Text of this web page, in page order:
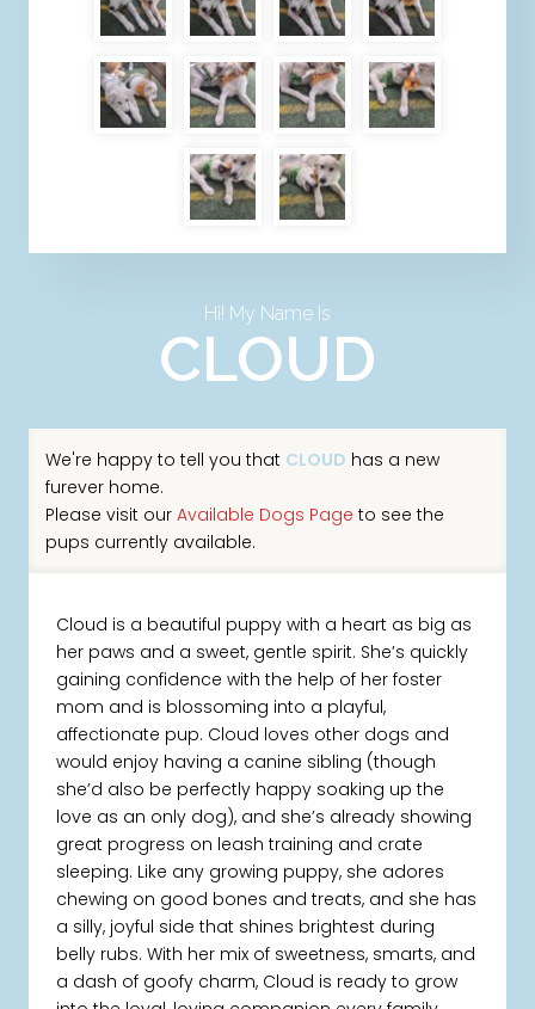
Hi! My Name Is
CLOUD
We're happy to tell you that CLOUD has a new
furever home.
Please visit our Available Dogs Page to see the
pups currently available.
Cloud is a beautiful puppy with a heart as big as
her paws and a sweet, gentle spirit. She’s quickly
gaining confidence with the help of her foster
mom and is blossoming into a playful,
affectionate pup. Cloud loves other dogs and
would enjoy having a canine sibling (though
she’d also be perfectly happy soaking up the
love as an only dog), and she’s already showing
great progress on leash training and crate
sleeping. Like any growing puppy, she adores
chewing on good bones and treats, and she has
a silly, joyful side that shines brightest during
belly rubs. With her mix of sweetness, smarts, and
a dash of goofy charm, Cloud is ready to grow